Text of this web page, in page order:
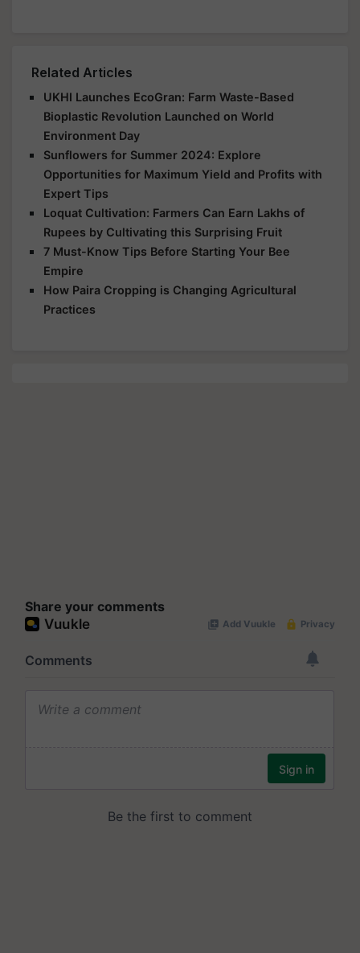
Related Articles
UKHI Launches EcoGran: Farm Waste-Based
Bioplastic Revolution Launched on World
Environment Day
Sunflowers for Summer 2024: Explore
Opportunities for Maximum Yield and Profits with
Expert Tips
Loquat Cultivation: Farmers Can Earn Lakhs of
Rupees by Cultivating this Surprising Fruit
7 Must-Know Tips Before Starting Your Bee
Empire
How Paira Cropping is Changing Agricultural
Practices
Share your comments